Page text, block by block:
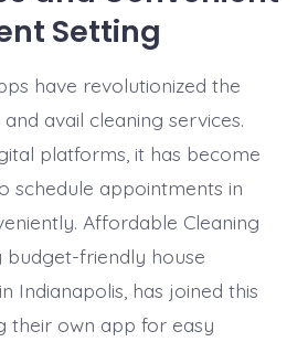
Setting
have revolutionized the
avail cleaning services.
platforms, it has become
schedule appointments in
Affordable Cleaning
budget-friendly house
Indianapolis, has joined this
their own app for easy